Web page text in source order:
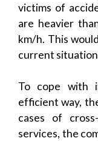
victims of
are heavier
km/h. This
current
To cope with
efficient way,
cases of
services, the